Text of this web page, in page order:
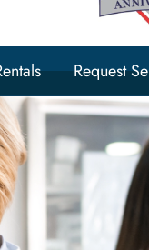
Request